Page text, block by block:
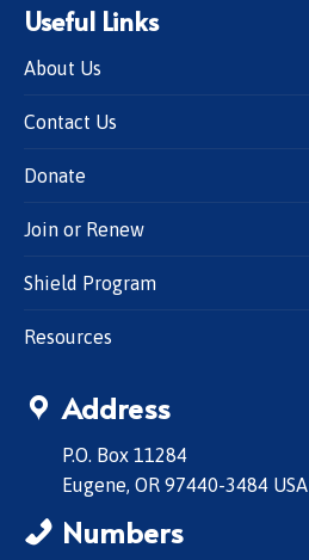
Useful Links
About Us
Contact Us
Donate
Join or Renew
Shield Program
Resources
Address
P.O. Box 11284
Eugene, OR 97440-3484 USA
Numbers